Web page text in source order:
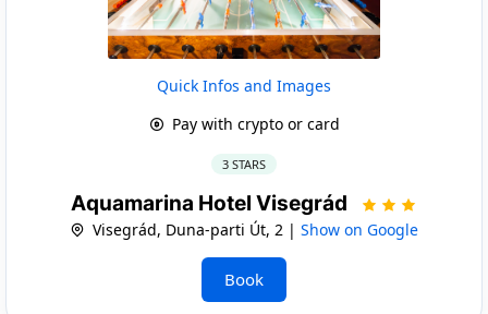
Quick Infos and Images
Pay with crypto or card
3 STARS
Aquamarina Hotel Visegrád
Visegrád, Duna-parti Út, 2 | Show on Google
Book